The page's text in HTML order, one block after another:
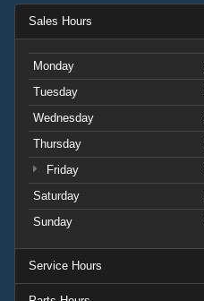
Sales Hours
Monday
Tuesday
Wednesday
Thursday
Friday
Saturday
Sunday
Service Hours